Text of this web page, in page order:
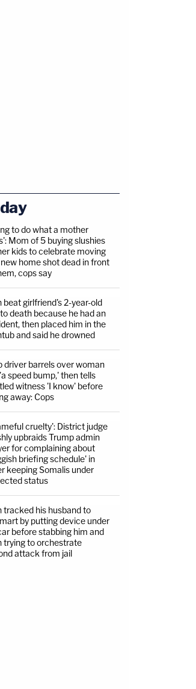
to do what a mother
Mom of 5 buying slushies
kids to celebrate moving
home shot dead in front
cops say
beat girlfriend's 2-year-old
death because he had an
then placed him in the
and said he drowned
driver barrels over woman
speed bump,' then tells
witness 'I know' before
away: Cops
cruelty': District judge
upbraids Trump admin
for complaining about
briefing schedule' in
keeping Somalis under
status
tracked his husband to
by putting device under
before stabbing him and
trying to orchestrate
attack from jail